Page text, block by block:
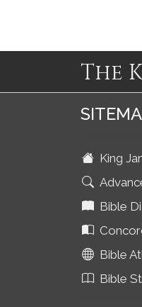
The
King
Bible
Bible
Bible